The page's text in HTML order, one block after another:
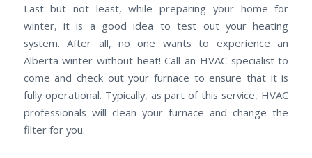
Last but not least, while preparing your home for
winter, it is a good idea to test out your heating
system. After all, no one wants to experience an
Alberta winter without heat! Call an HVAC specialist to
come and check out your furnace to ensure that it is
fully operational. Typically, as part of this service, HVAC
professionals will clean your furnace and change the
filter for you.